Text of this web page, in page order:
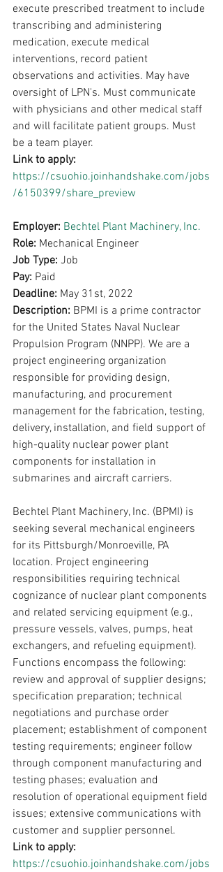
execute prescribed treatment to include
transcribing and administering
medication, execute medical
interventions, record patient
observations and activities. May have
oversight of LPN's. Must communicate
with physicians and other medical staff
and will facilitate patient groups. Must
be a team player.
Link to apply:
https://csuohio.joinhandshake.com/jobs
/6150399/share_preview
Employer: Bechtel Plant Machinery, Inc.
Role: Mechanical Engineer
Job Type: Job
Pay: Paid
Deadline: May 31st, 2022
Description: BPMI is a prime contractor
for the United States Naval Nuclear
Propulsion Program (NNPP). We are a
project engineering organization
responsible for providing design,
manufacturing, and procurement
management for the fabrication, testing,
delivery, installation, and field support of
high-quality nuclear power plant
components for installation in
submarines and aircraft carriers.
Bechtel Plant Machinery, Inc. (BPMI) is
seeking several mechanical engineers
for its Pittsburgh/Monroeville, PA
location. Project engineering
responsibilities requiring technical
cognizance of nuclear plant components
and related servicing equipment (e.g.,
pressure vessels, valves, pumps, heat
exchangers, and refueling equipment).
Functions encompass the following:
review and approval of supplier designs;
specification preparation; technical
negotiations and purchase order
placement; establishment of component
testing requirements; engineer follow
through component manufacturing and
testing phases; evaluation and
resolution of operational equipment field
issues; extensive communications with
customer and supplier personnel.
Link to apply:
https://csuohio.joinhandshake.com/jobs